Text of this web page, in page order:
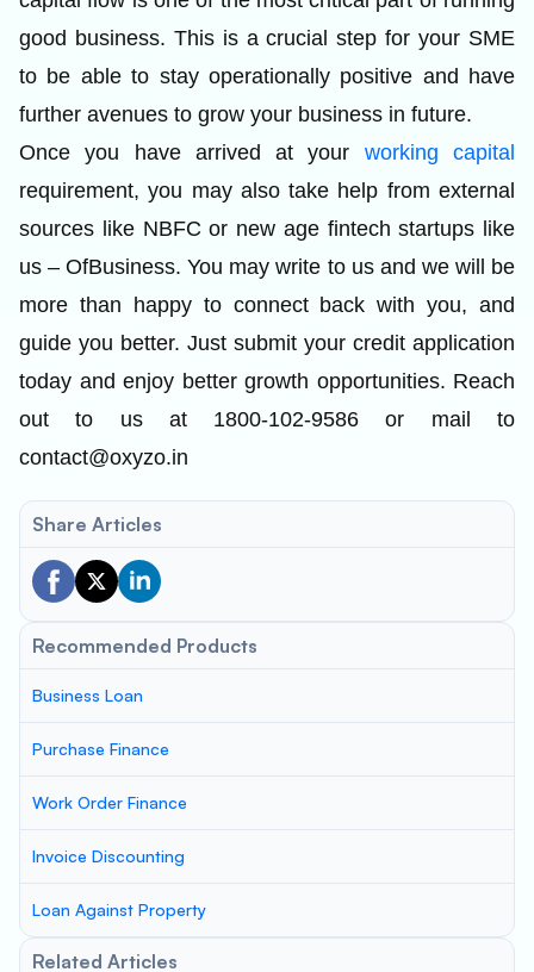
good business. This is a crucial step for your SME
to be able to stay operationally positive and have
further avenues to grow your business in future.
Once you have arrived at your working capital
requirement, you may also take help from external
sources like NBFC or new age fintech startups like
us –OfBusiness. You may write to us and we will be
more than happy to connect back with you, and
guide you better. Just submit your credit application
today and enjoy better growth opportunities. Reach
out to us at 1800-102-9586 or mail to
contact@oxyzo.in
Share Articles
Recommended Products
Business Loan
Purchase Finance
Work Order Finance
Invoice Discounting
Loan Against Property
Related Articles